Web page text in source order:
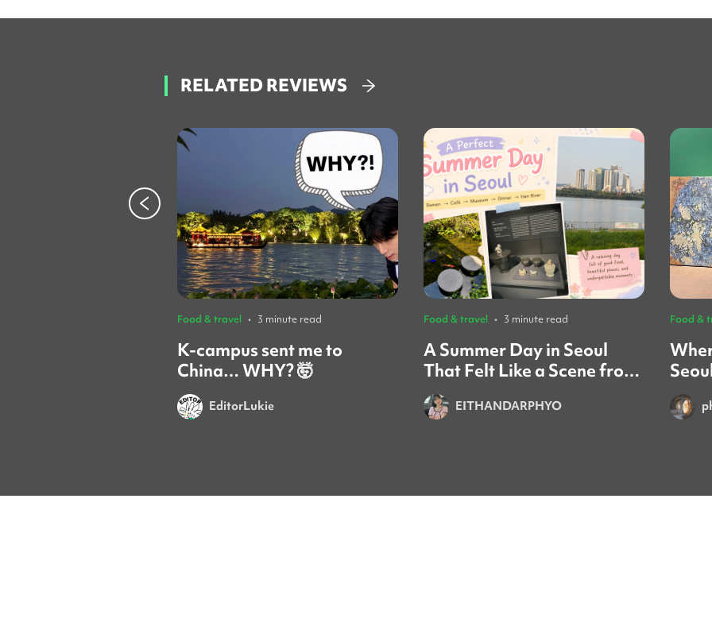
RELATED REVIEWS
Food & travel • 3 minute read
K-campus sent me to
China… WHY? 🤯
EditorLukie
Food & travel • 3 minute read
A Summer Day in Seoul
That Felt Like a Scene from
a Movie ☀️🌿
EITHANDARPHYO
Food &